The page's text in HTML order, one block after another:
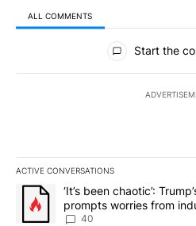
ALL COMMENTS
All Comments
Start the
ACTIVE CONVERSATIONS
The following is a list of the most
A trending article titled "‘It’s
‘It’s been chaotic’:
prompts worries from
40